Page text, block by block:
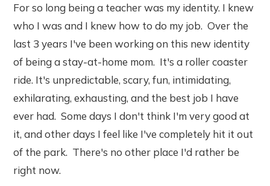
For so long being a teacher was my identity. I knew
who I was and I knew how to do my job. Over the
last 3 years I've been working on this new identity
of being a stay-at-home mom. It's a roller coaster
ride. It's unpredictable, scary, fun, intimidating,
exhilarating, exhausting, and the best job I have
ever had. Some days I don't think I'm very good at
it, and other days I feel like I've completely hit it out
of the park. There's no other place I'd rather be
right now.